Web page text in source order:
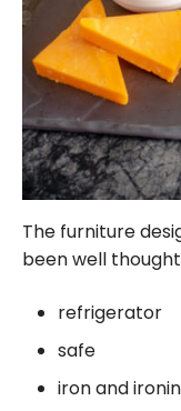
The furniture
been well
refrigerator
safe
iron and